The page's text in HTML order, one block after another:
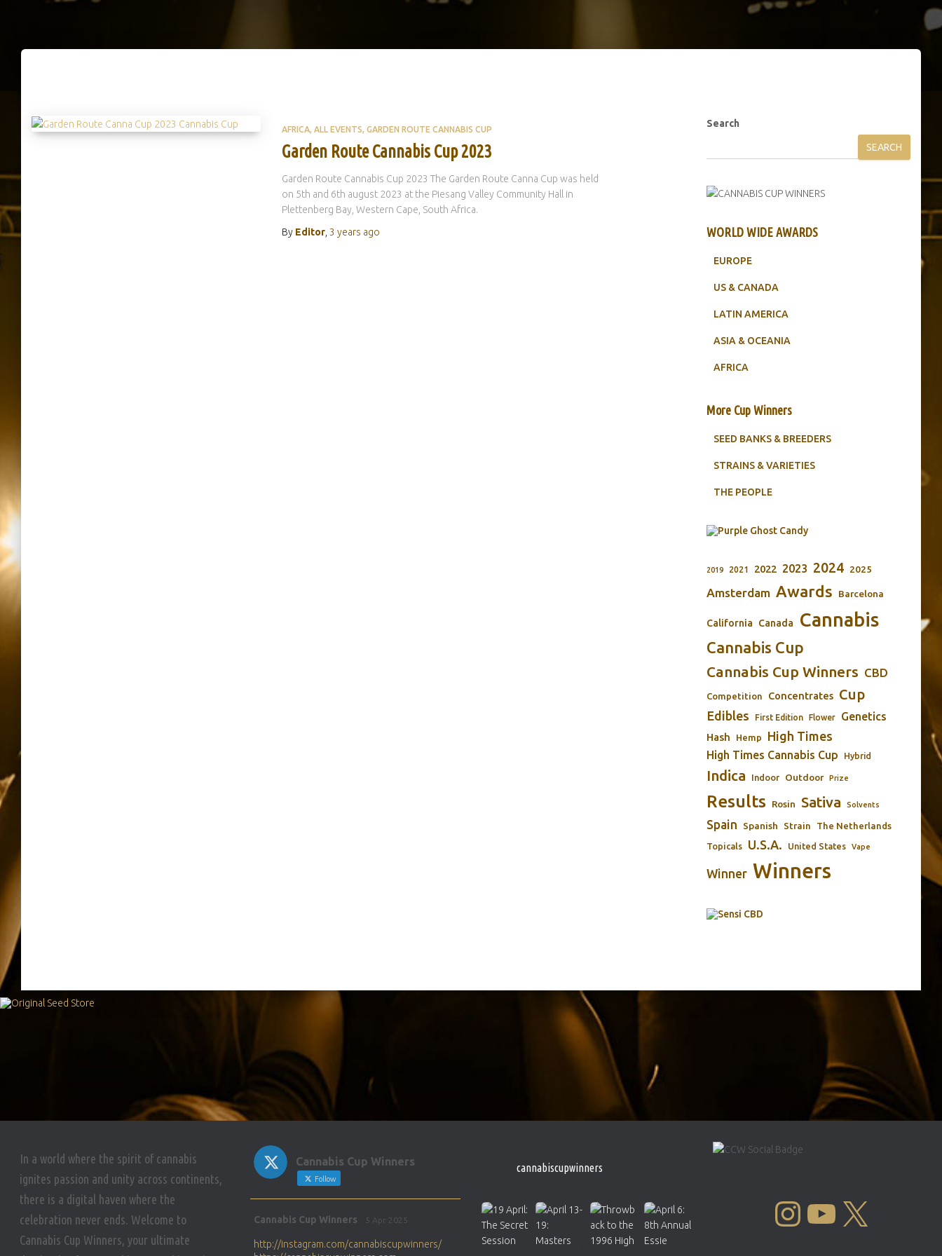
AFRICA ALL EVENTS GARDEN ROUTE CANNABIS CUP
Garden Route Cannabis Cup 2023
Garden Route Cannabis Cup 2023 The Garden Route Canna Cup was held
on 5th and 6th august 2023 at the Piesang Valley Community Hall in
Plettenberg Bay, Western Cape, South Africa.
By Editor, 3 years ago
Search
SEARCH
WORLD WIDE AWARDS
EUROPE
US & CANADA
LATIN AMERICA
ASIA & OCEANIA
AFRICA
More Cup Winners
SEED BANKS & BREEDERS
STRAINS & VARIETIES
THE PEOPLE
2019 2021 2022 2023 2024 2025
Amsterdam Awards Barcelona
California Canada Cannabis
Cannabis Cup
Cannabis Cup Winners CBD
Competition Concentrates Cup
Edibles First Edition Flower Genetics
Hash Hemp High Times
High Times Cannabis Cup Hybrid
Indica Indoor Outdoor Prize
Results Rosin Sativa Solvents
Spain Spanish Strain The Netherlands
Topicals U.S.A. United States Vape
Winner Winners
In a world where the spirit of cannabis
ignites passion and unity across continents,
there is a digital haven where the
celebration never ends. Welcome to
Cannabis Cup Winners, your ultimate
Cannabis Cup Winners
Follow
Cannabis Cup Winners 5 Apr 2025
http://instagram.com/cannabiscupwinners/
cannabiscupwinners
INSTAGRAM YOUTUBE